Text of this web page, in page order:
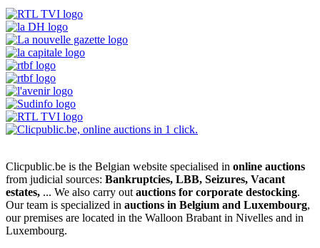
Clicpublic.be is the Belgian website specialised in online auctions
from judicial sources: Bankruptcies, LBB, Seizures, Vacant
estates, ... We also carry out auctions for corporate destocking.
Our team is specialized in auctions in Belgium and Luxembourg,
our premises are located in the Walloon Brabant in Nivelles and in
Luxembourg.